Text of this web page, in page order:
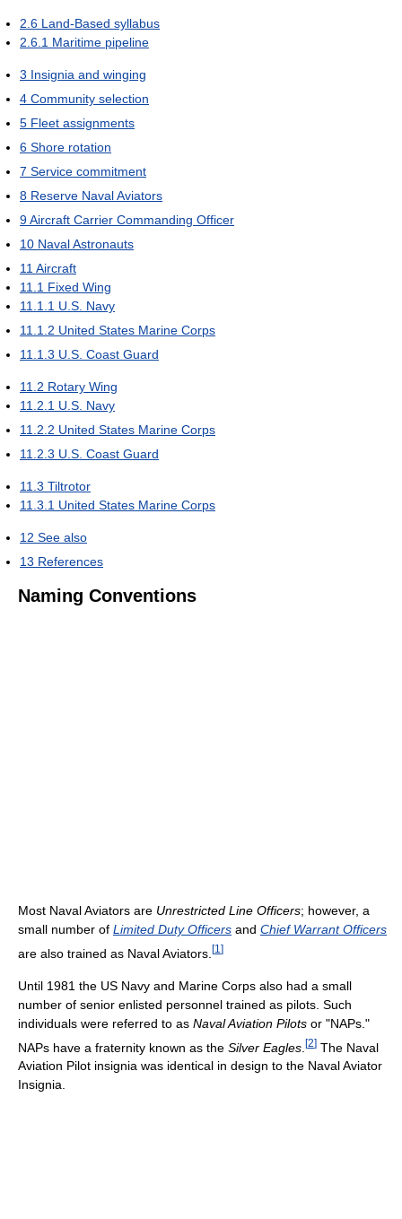
2.6 Land-Based syllabus
2.6.1 Maritime pipeline
3 Insignia and winging
4 Community selection
5 Fleet assignments
6 Shore rotation
7 Service commitment
8 Reserve Naval Aviators
9Aircraft Carrier Commanding Officer
10 Naval Astronauts
11 Aircraft
11.1 Fixed Wing
11.1.1 U.S. Navy
11.1.2 United States Marine Corps
11.1.3 U.S. Coast Guard
11.2 Rotary Wing
11.2.1 U.S. Navy
11.2.2 United States Marine Corps
11.2.3 U.S. Coast Guard
11.3 Tiltrotor
11.3.1 United States Marine Corps
12 See also
13 References
Naming Conventions
Most Naval Aviators are Unrestricted Line Officers; however, a
small number of Limited Duty Officers and Chief Warrant Officers
are also trained as Naval Aviators. [1 ]
Until 1981 the US Navy and Marine Corps also had a small
number of senior enlisted personnel trained as pilots. Such
individuals were referred to as Naval Aviation Pilots or "NAPs."
NAPs have a fraternity known as the Silver Eagles [2] The Naval
Aviation Pilot insignia was identical in design to the Naval Aviator
Insignia.